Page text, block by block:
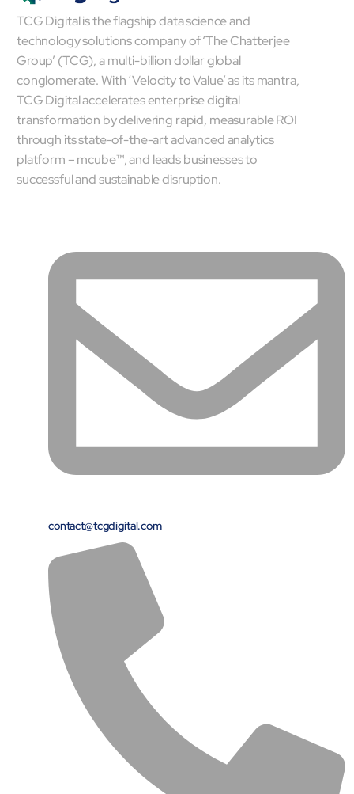
Open Products & Solutions
Industries
Orchestrating smarter operations and seamless passenger
journeys through AI and automation
TCG Digital is the flagship data science and
technology solutions company of ‘The Chatterjee
Group’ (TCG), a multi-billion dollar global
conglomerate. With ‘Velocity to Value’ as its mantra,
TCG Digital accelerates enterprise digital
transformation by delivering rapid, measurable ROI
through its state-of-the-art advanced analytics
platform – mcube™, and leads businesses to
successful and sustainable disruption.
contact@tcgdigital.com